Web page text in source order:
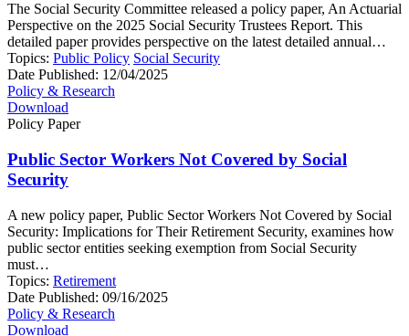
The Social Security Committee released a policy paper, An Actuarial
Perspective on the 2025 Social Security Trustees Report. This
detailed paper provides perspective on the latest detailed annual…
Topics: Public Policy Social Security
Date Published: 12/04/2025
Policy & Research
Download
Policy Paper
Public Sector Workers Not Covered by Social
Security
A new policy paper, Public Sector Workers Not Covered by Social
Security: Implications for Their Retirement Security, examines how
public sector entities seeking exemption from Social Security
must…
Topics: Retirement
Date Published: 09/16/2025
Policy & Research
Download